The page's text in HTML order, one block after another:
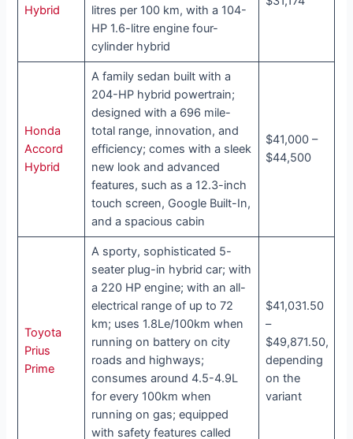
Hybrid
litres per 100 km, with a 104-
HP 1.6-litre engine four-
cylinder hybrid
Honda
Accord
Hybrid
A family sedan built with a
204-HP hybrid powertrain;
designed with a 696 mile-
total range, innovation, and
efficiency; comes with a sleek
new look and advanced
features, such as a 12.3-inch
touch screen, Google Built-In,
and a spacious cabin
$41,000 –
$44,500
Toyota
Prius
Prime
A sporty, sophisticated 5-
seater plug-in hybrid car; with
a 220 HP engine; with an all-
electrical range of up to 72
km; uses 1.8Le/100km when
running on battery on city
roads and highways;
consumes around 4.5-4.9L
for every 100km when
running on gas; equipped
with safety features called
$41,031.50
–
$49,871.50,
depending
on the
variant